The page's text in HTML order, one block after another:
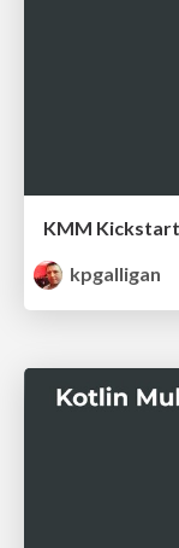
KMM
kpgalligan